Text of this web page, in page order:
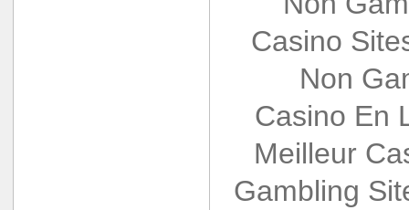
Casino
Non
Casino En
Meilleur
Gambling